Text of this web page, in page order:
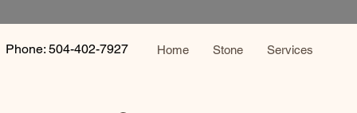
Home Stone Services
504-402-7927